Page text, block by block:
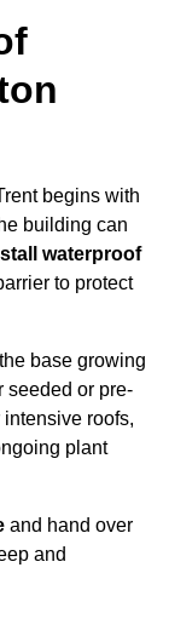
begins with
building can
waterproof
to protect
base growing
seeded or pre-
roofs,
plant
and hand over
and